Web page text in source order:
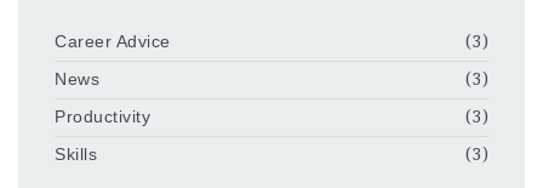
Career Advice
(3)
News
(3)
Productivity
(3)
Skills
(3)